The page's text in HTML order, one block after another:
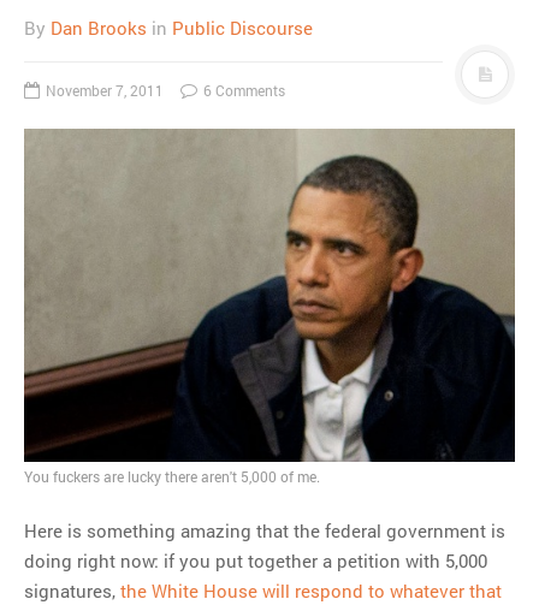
By Dan Brooks in Public Discourse
November 7, 2011 6 Comments
You fuckers are lucky there aren't 5,000 of me.
Here is something amazing that the federal government is
doing right now: if you put together a petition with 5,000
signatures, the White House will respond to whatever that